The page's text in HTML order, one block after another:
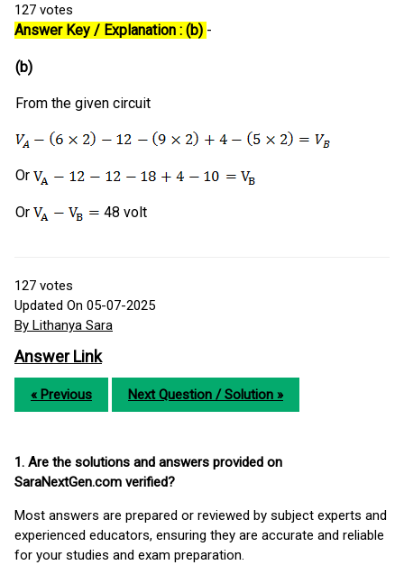
127 votes
Answer Key / Explanation : (b) -
(b)
From the given circuit
Or
Or 48 volt
127 votes
Updated On 05-07-2025
By Lithanya Sara
Answer Link
« Previous Next Question / Solution »
1. Are the solutions and answers provided on
SaraNextGen.com verified?
Most answers are prepared or reviewed by subject experts and
experienced educators, ensuring they are accurate and reliable
for your studies and exam preparation.